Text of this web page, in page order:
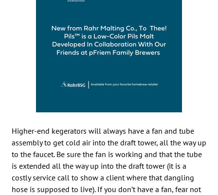
Higher-end kegerators will always have a fan and tube
assembly to get cold air into the draft tower, all the way up
to the faucet. Be sure the fan is working and that the tube
is extended all the way up into the draft tower (it is a
costly service call to show a client where that dangling
hose is supposed to live). If you don’t have a fan, fear not